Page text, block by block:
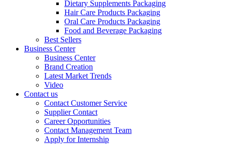
Dietary Supplements Packaging
Hair Care Products Packaging
Oral Care Products Packaging
Food and Beverage Packaging
Best Sellers
Business Center
Business Center
Brand Creation
Latest Market Trends
Video
Contact us
Contact Customer Service
Supplier Contact
Career Opportunities
Contact Management Team
Apply for Internship